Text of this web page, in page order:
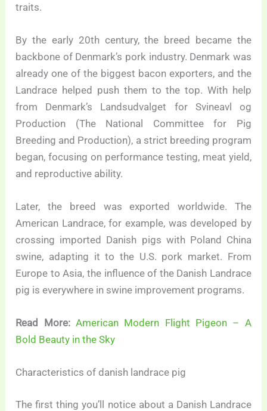
traits.
By the early 20th century, the breed became the
backbone of Denmark’s pork industry. Denmark was
already one of the biggest bacon exporters, and the
Landrace helped push them to the top. With help
from Denmark’s Landsudvalget for Svineavl og
Production (The National Committee for Pig
Breeding and Production), a strict breeding program
began, focusing on performance testing, meat yield,
and reproductive ability.
Later, the breed was exported worldwide. The
American Landrace, for example, was developed by
crossing imported Danish pigs with Poland China
swine, adapting it to the U.S. pork market. From
Europe to Asia, the influence of the Danish Landrace
pig is everywhere in swine improvement programs.
Read More: American Modern Flight Pigeon – A
Bold Beauty in the Sky
Characteristics of danish landrace pig
The first thing you’ll notice about a Danish Landrace